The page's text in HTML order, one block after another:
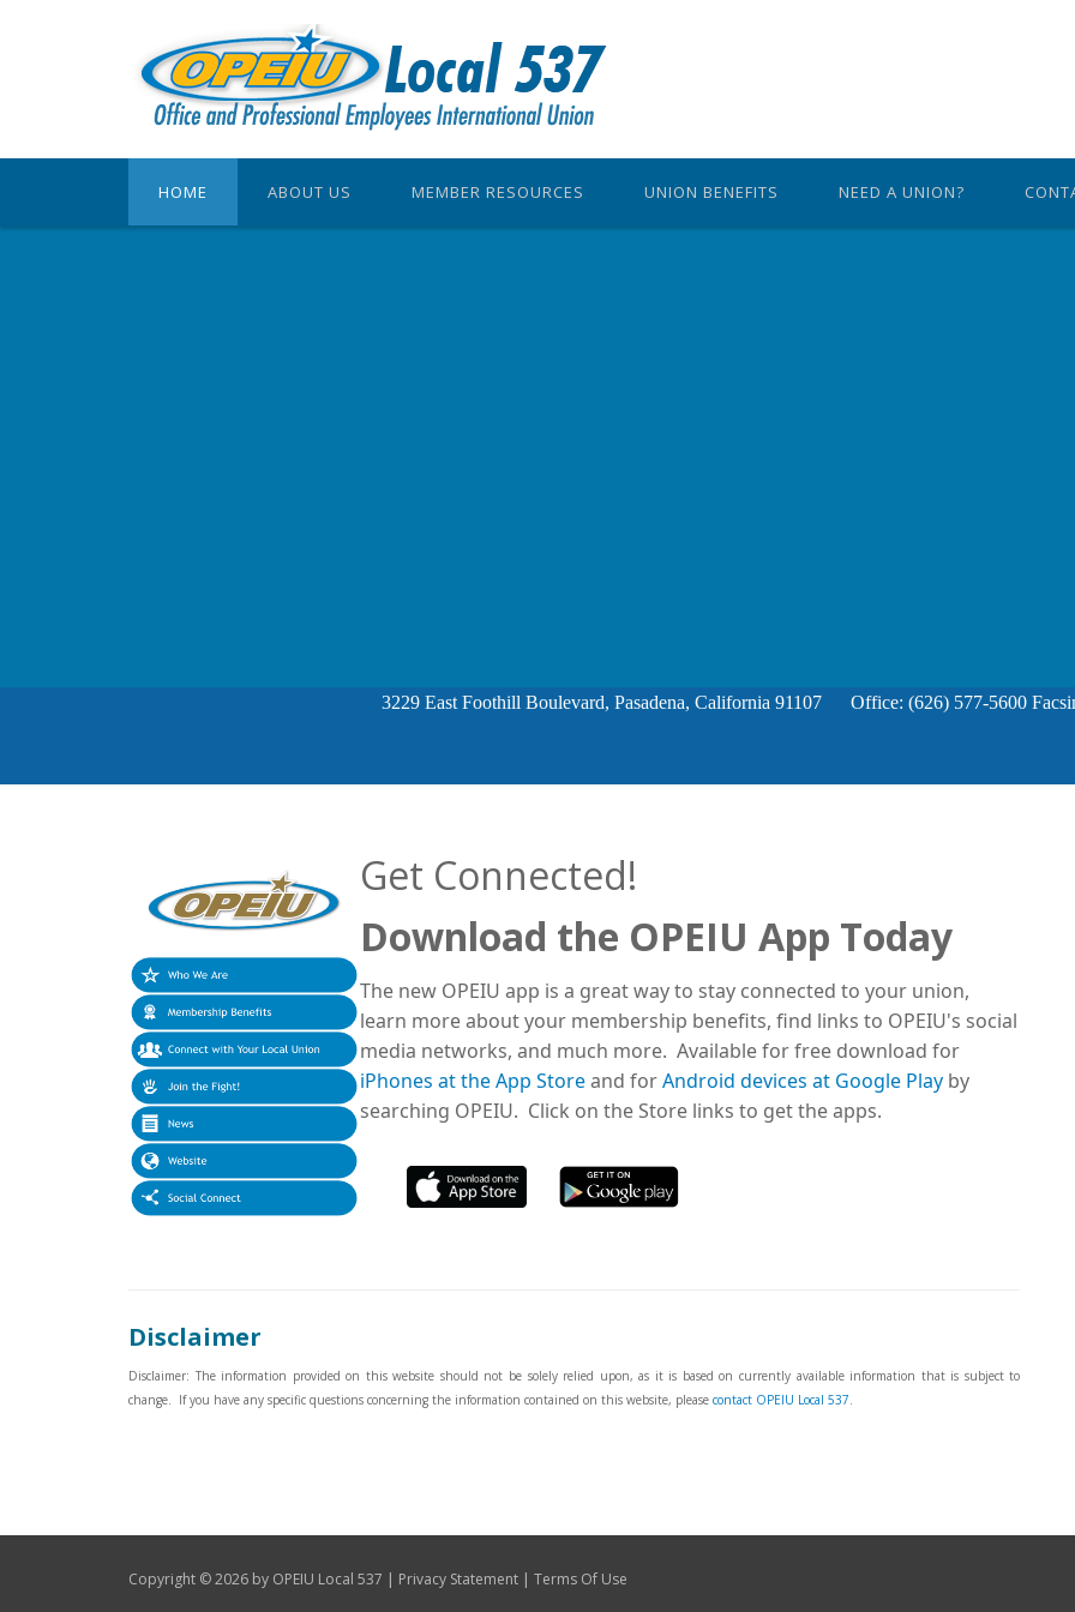
HOME ABOUT US MEMBER RESOURCES UNION BENEFITS NEED A UNION?
3229 East Foothill Boulevard, Pasadena, California 91107 Office: (626) 577-5600
Get Connected!
Download the OPEIU App Today
The new OPEIU app is a great way to stay connected to your union,
learn more about your membership benefits, find links to OPEIU's social
media networks, and much more. Available for free download for
iPhones at the App Storeand forAndroid devices at Google Play by
searching OPEIU. Click on the Store links to get the apps.
Disclaimer
Disclaimer: The information provided on this website should not be solely relied upon, as it is based on currently available information that is subject to
change. If you have any specific questions concerning the information contained on this website, please contact OPEIU Local 537.
Copyright © 2026 by OPEIU Local 537 | Privacy Statement | Terms Of Use